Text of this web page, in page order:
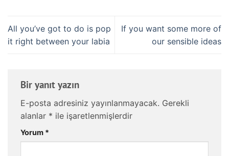
All you’ve got to do is pop
it right between your labia
If you want some more of
our sensible ideas
Bir yanıt yazın
E-posta adresiniz yayınlanmayacak. Gerekli
alanlar * ile işaretlenmişlerdir
Yorum *